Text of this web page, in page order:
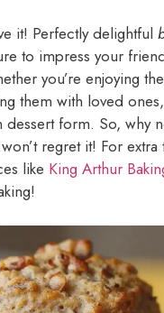
it! Perfectly delightful
to impress your
you’re enjoying
them with loved
dessert form. So, why
regret it! For
like King Arthur